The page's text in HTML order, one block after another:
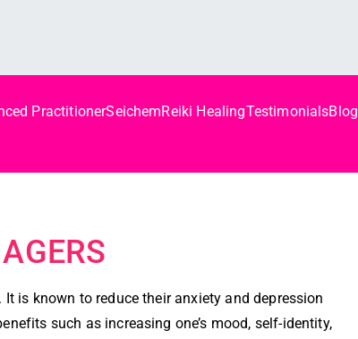
PractitionerSeichemReiki HealingTestimonialsBlog
is known to reduce their anxiety and depression
such as increasing one’s mood, self-identity,